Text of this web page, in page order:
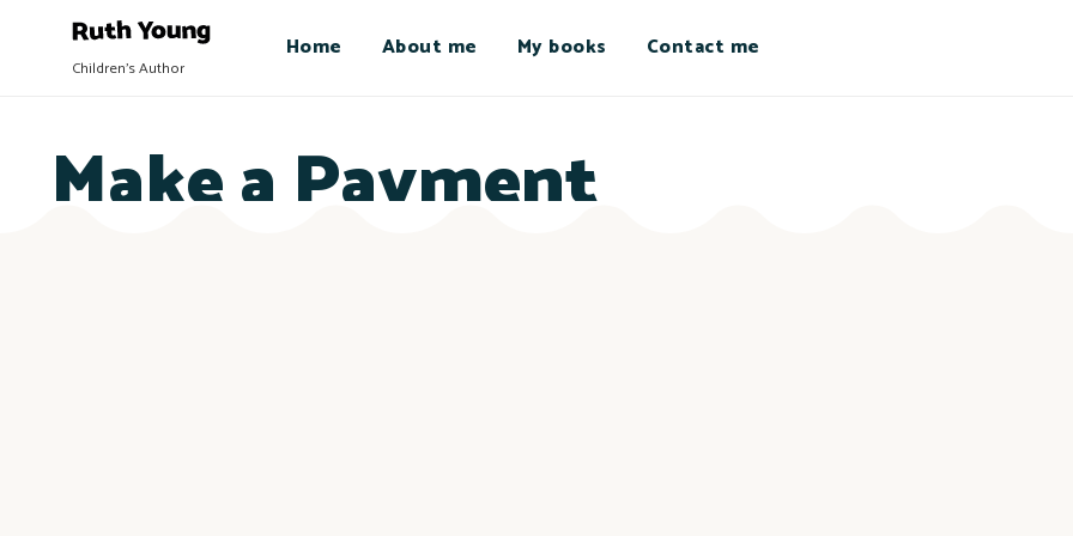
Children's Author
Home About me My books Contact me
Make a Payment